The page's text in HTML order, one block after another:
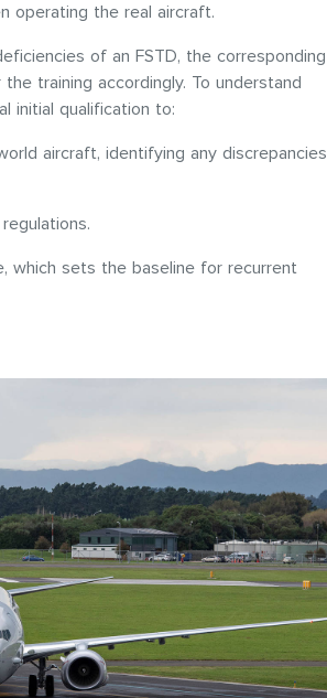
operating the real aircraft.
of an FSTD, the corresponding
training accordingly. To understand
initial qualification to:
aircraft, identifying any discrepancies
which sets the baseline for recurrent